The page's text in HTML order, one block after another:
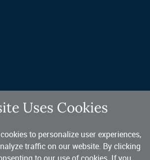
for your business.
Uses Cookies
to personalize user experiences,
traffic on our website. By clicking